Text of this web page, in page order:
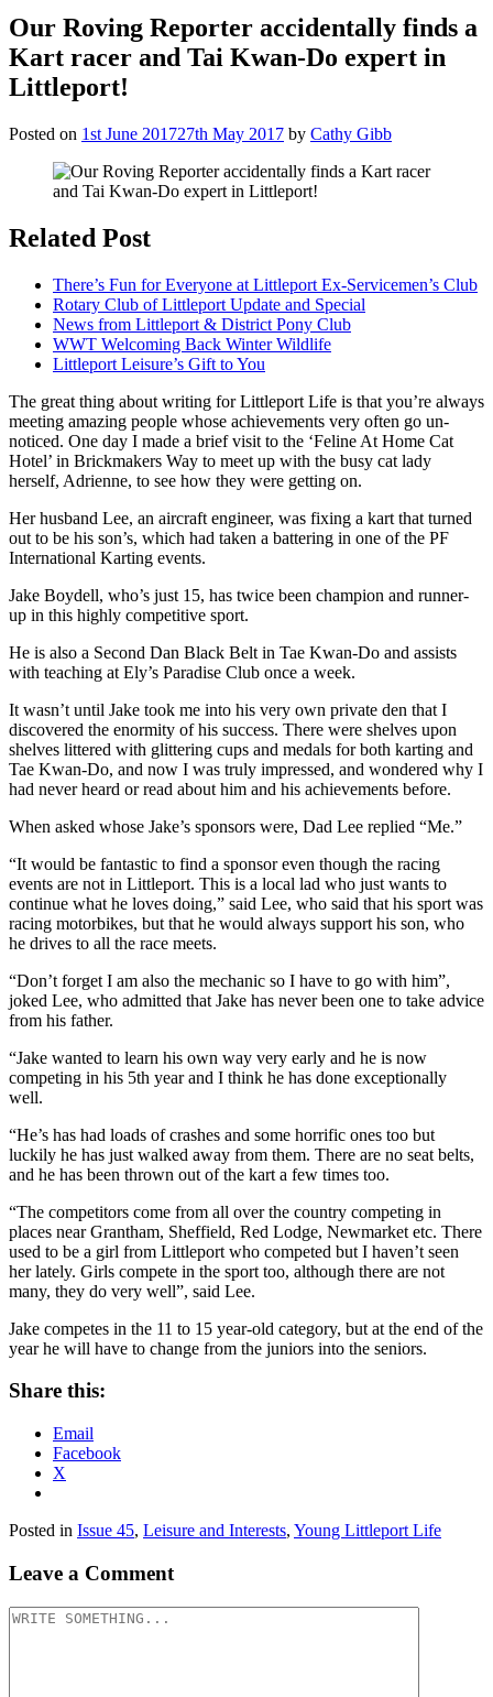
Our Roving Reporter accidentally finds a
Kart racer and Tai Kwan-Do expert in
Littleport!
Posted on 1st June 201727th May 2017 by Cathy Gibb
Related Post
There’s Fun for Everyone at Littleport Ex-Servicemen’s Club
Rotary Club of Littleport Update and Special
News from Littleport & District Pony Club
WWT Welcoming Back Winter Wildlife
Littleport Leisure’s Gift to You
The great thing about writing for Littleport Life is that you’re always
meeting amazing people whose achievements very often go un-
noticed. One day I made a brief visit to the ‘Feline At Home Cat
Hotel’ in Brickmakers Way to meet up with the busy cat lady
herself, Adrienne, to see how they were getting on.
Her husband Lee, an aircraft engineer, was fixing a kart that turned
out to be his son’s, which had taken a battering in one of the PF
International Karting events.
Jake Boydell, who’s just 15, has twice been champion and runner-
up in this highly competitive sport.
He is also a Second Dan Black Belt in Tae Kwan-Do and assists
with teaching at Ely’s Paradise Club once a week.
It wasn’t until Jake took me into his very own private den that I
discovered the enormity of his success. There were shelves upon
shelves littered with glittering cups and medals for both karting and
Tae Kwan-Do, and now I was truly impressed, and wondered why I
had never heard or read about him and his achievements before.
When asked whose Jake’s sponsors were, Dad Lee replied “Me.”
“It would be fantastic to find a sponsor even though the racing
events are not in Littleport. This is a local lad who just wants to
continue what he loves doing,” said Lee, who said that his sport was
racing motorbikes, but that he would always support his son, who
he drives to all the race meets.
“Don’t forget I am also the mechanic so I have to go with him”,
joked Lee, who admitted that Jake has never been one to take advice
from his father.
“Jake wanted to learn his own way very early and he is now
competing in his 5th year and I think he has done exceptionally
well.
“He’s has had loads of crashes and some horrific ones too but
luckily he has just walked away from them. There are no seat belts,
and he has been thrown out of the kart a few times too.
“The competitors come from all over the country competing in
places near Grantham, Sheffield, Red Lodge, Newmarket etc. There
used to be a girl from Littleport who competed but I haven’t seen
her lately. Girls compete in the sport too, although there are not
many, they do very well”, said Lee.
Jake competes in the 11 to 15 year-old category, but at the end of the
year he will have to change from the juniors into the seniors.
Share this:
Email
Facebook
X
Posted in Issue 45, Leisure and Interests, Young Littleport Life
Leave a Comment